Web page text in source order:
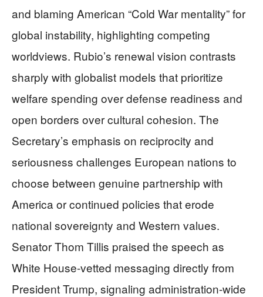
and blaming American “Cold War mentality” for
global instability, highlighting competing
worldviews. Rubio’s renewal vision contrasts
sharply with globalist models that prioritize
welfare spending over defense readiness and
open borders over cultural cohesion. The
Secretary’s emphasis on reciprocity and
seriousness challenges European nations to
choose between genuine partnership with
America or continued policies that erode
national sovereignty and Western values.
Senator Thom Tillis praised the speech as
White House-vetted messaging directly from
President Trump, signaling administration-wide